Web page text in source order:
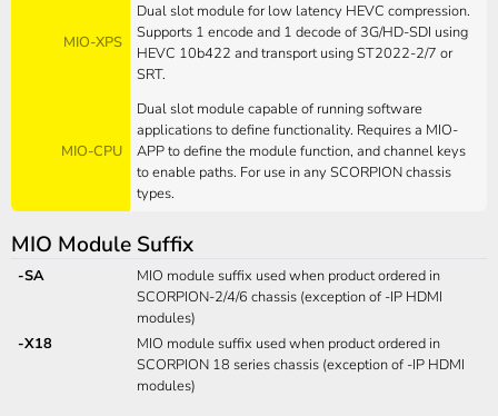
MIO-XPS
Dual slot module for low latency HEVC compression.
Supports 1 encode and 1 decode of 3G/HD-SDI using
HEVC 10b422 and transport using ST2022-2/7 or
SRT.
MIO-CPU
Dual slot module capable of running software
applications to define functionality. Requires a MIO-
APP to define the module function, and channel keys
to enable paths. For use in any SCORPION chassis
types.
MIO Module Suffix
-SA
MIO module suffix used when product ordered in
SCORPION-2/4/6 chassis (exception of -IP HDMI
modules)
-X18
MIO module suffix used when product ordered in
SCORPION 18 series chassis (exception of -IP HDMI
modules)